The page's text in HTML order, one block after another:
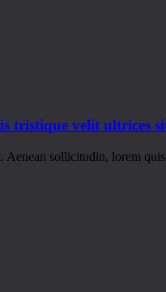
tristique velit ultrices
sollicitudin, lorem